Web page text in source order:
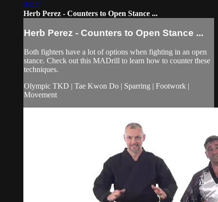
01:27
Herb Perez - Counters to Open Stance ...
Herb Perez - Counters to Open Stance ...
Both fighters have a lot of options when fighting in an open
stance. Check out this MADrill to learn how to counter these
techniques.
Olympic TKD | Tae Kwon Do | Sparring | Footwork |
Movement